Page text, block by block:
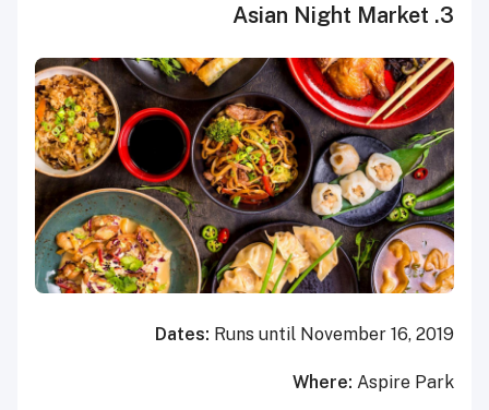
3. Asian Night Market
Dates: Runs until November 16, 2019
Where: Aspire Park